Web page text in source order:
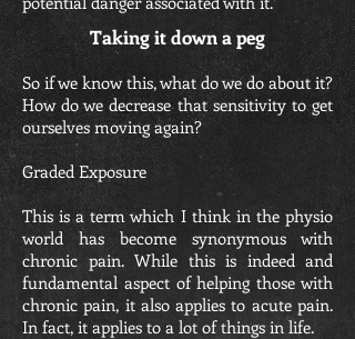
Taking it down a peg
So if we know this, what do we do about it?
How do we decrease that sensitivity to get
ourselves moving again?
Graded Exposure
This is a term which I think in the physio
world has become synonymous with
chronic pain. While this is indeed and
fundamental aspect of helping those with
chronic pain, it also applies to acute pain.
In fact, it applies to a lot of things in life.